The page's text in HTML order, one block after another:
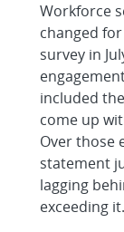
Workforce
changed
survey in
included
come up
Over those
statement
lagging
exceeding it.